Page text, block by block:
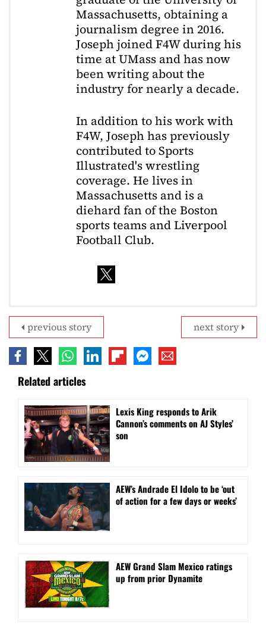
Massachusetts, obtaining a
journalism degree in 2016.
Joseph joined F4W during his
time at UMass and has now
been writing about the
industry for nearly a decade.
In addition to his work with
F4W, Joseph has previously
contributed to Sports
Illustrated's wrestling
coverage. He lives in
Massachusetts and is a
diehard fan of the Boston
sports teams and Liverpool
Football Club.
next story
previous story
Related articles
Lexis King responds to Arik
Cannon’s comments on AJ Styles’
son
AEW’s Andrade El Idolo to be ‘out
of action for a few days or weeks’
AEW Grand Slam Mexico ratings
up from prior Dynamite